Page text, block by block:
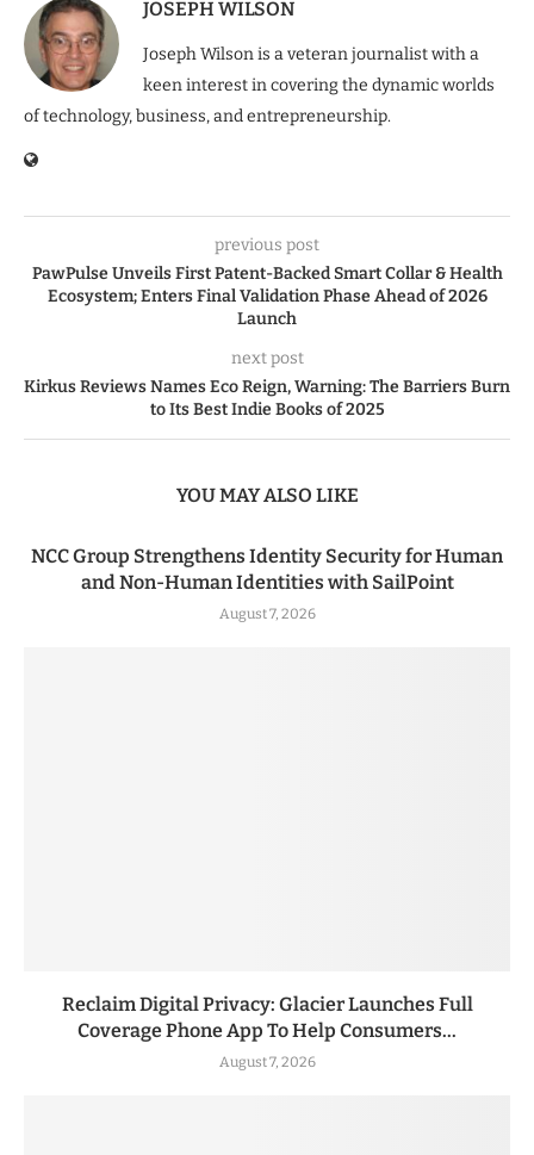
JOSEPH WILSON
Joseph Wilson is a veteran journalist with a
keen interest in covering the dynamic worlds
of technology, business, and entrepreneurship.
previous post
PawPulse Unveils First Patent-Backed Smart Collar & Health
Ecosystem; Enters Final Validation Phase Ahead of 2026
Launch
next post
Kirkus Reviews Names Eco Reign, Warning: The Barriers Burn
to Its Best Indie Books of 2025
YOU MAY ALSO LIKE
NCC Group Strengthens Identity Security for Human
and Non-Human Identities with SailPoint
August 7, 2026
Reclaim Digital Privacy: Glacier Launches Full
Coverage Phone App To Help Consumers...
August 7, 2026